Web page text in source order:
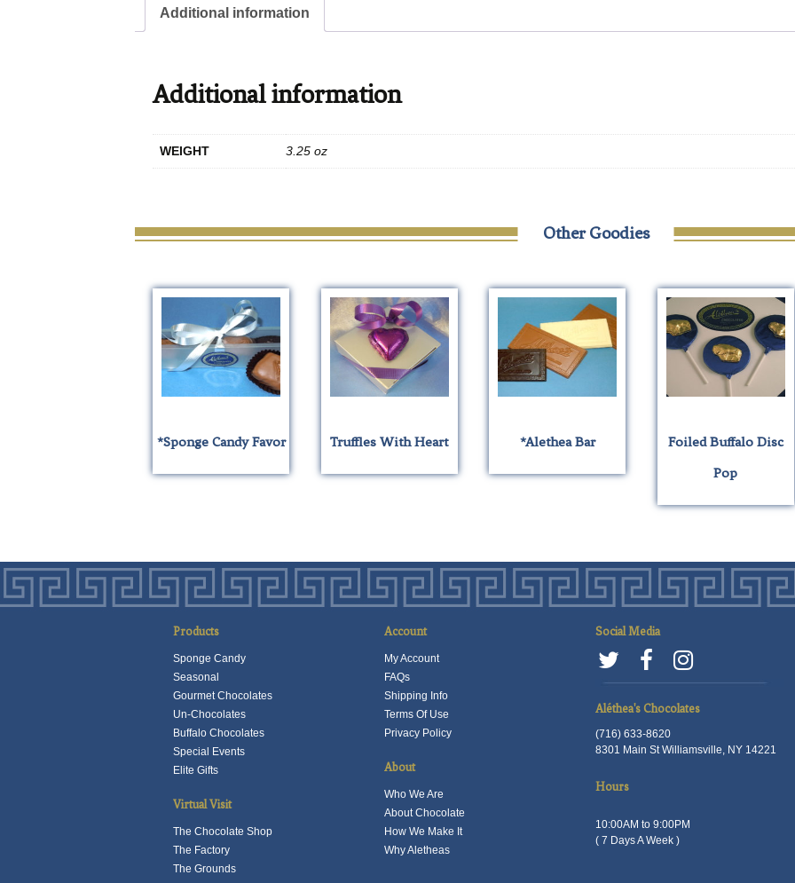
Additional information
Additional information
WEIGHT 3.25 oz
Other Goodies
*Sponge Candy Favor Truffles With Heart
This
variants.
The
options
may
chosen
on
the
product
*Alethea Bar
This
variants.
The
options
chosen
product
Foiled Buffalo Disc
Pop
Products
Sponge Candy
Seasonal
Gourmet Chocolates
Un-Chocolates
Buffalo Chocolates
Special Events
Elite Gifts
Virtual Visit
The Chocolate Shop
The Factory
The Grounds
Account
My Account
FAQs
Shipping Info
Terms Of Use
Privacy Policy
About
Who We Are
About Chocolate
How We Make It
Why Aletheas
Social Media
Aléthea's Chocolates
(716) 633-8620
8301 Main St Williamsville, NY 14221
Hours
10:00AM to 9:00PM
( 7 Days A Week )